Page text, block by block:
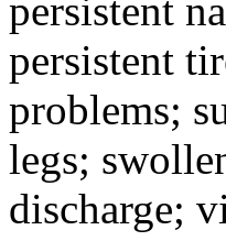
persistent
persistent
problems;
legs;
discharge;